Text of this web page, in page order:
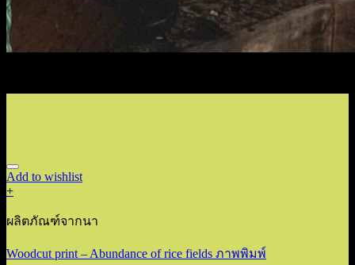
Add to wishlist
+
ผลิตภัณฑ์จากนา
Woodcut print – Abundance of rice fields ภาพพิมพ์